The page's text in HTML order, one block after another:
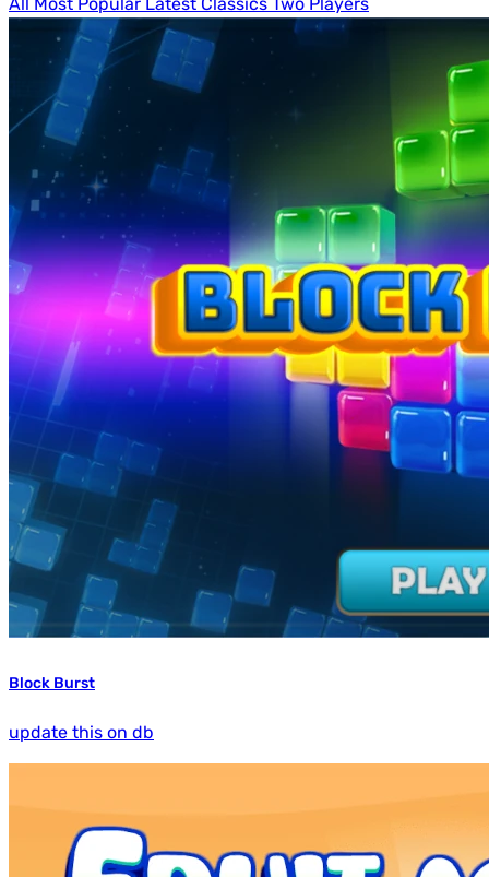
All Most Popular Latest Classics Two Players
Block Burst
update this on db